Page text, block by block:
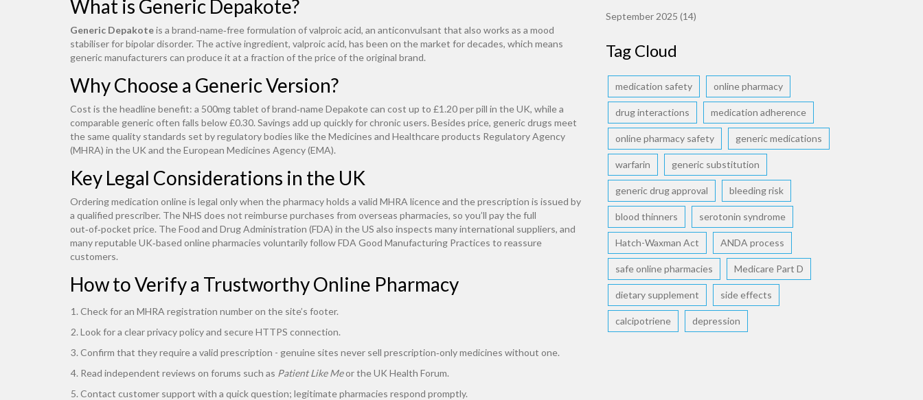
What is Generic Depakote?
Generic Depakoteis a brand‑name‑free formulation of valproic acid, an anticonvulsant that also works as a mood
stabiliser for bipolar disorder. The active ingredient, valproic acid, has been on the market for decades, which means
generic manufacturers can produce it at a fraction of the price of the original brand.
Why Choose a Generic Version?
Cost is the headline benefit: a 500mg tablet of brand‑name Depakote can cost up to £1.20 per pill in the UK, while a
comparable generic often falls below £0.30. Savings add up quickly for chronic users. Besides price, generic drugs meet
the same quality standards set by regulatory bodies like the Medicines and Healthcare products Regulatory Agency
(MHRA) in the UK and the European Medicines Agency (EMA).
Key Legal Considerations in the UK
Ordering medication online is legal only when the pharmacy holds a valid MHRA licence and the prescription is issued by
a qualified prescriber. The NHS does not reimburse purchases from overseas pharmacies, so you’ll pay the full
out‑of‑pocket price. The Food and Drug Administration (FDA) in the US also inspects many international suppliers, and
many reputable UK‑based online pharmacies voluntarily follow FDA Good Manufacturing Practices to reassure
customers.
How to Verify a Trustworthy Online Pharmacy
Check for an MHRA registration number on the site’s footer.
Look for a clear privacy policy and secure HTTPS connection.
Confirm that they require a valid prescription - genuine sites never sell prescription‑only medicines without one.
Read independent reviews on forums such as Patient Like Meor the UK Health Forum.
Contact customer support with a quick question; legitimate pharmacies respond promptly.
September 2025 (14)
Tag Cloud
medication safety online pharmacy
drug interactions medication adherence
online pharmacy safety generic medications
warfarin generic substitution
generic drug approval bleeding risk
blood thinners serotonin syndrome
Hatch-Waxman Act ANDA process
safe online pharmacies Medicare Part D
dietary supplement side effects
calcipotriene depression